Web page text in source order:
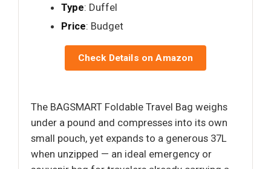
Type: Duffel
Price: Budget
Check Details on Amazon
The BAGSMART Foldable Travel Bag weighs
under a pound and compresses into its own
small pouch, yet expands to a generous 37L
when unzipped — an ideal emergency or